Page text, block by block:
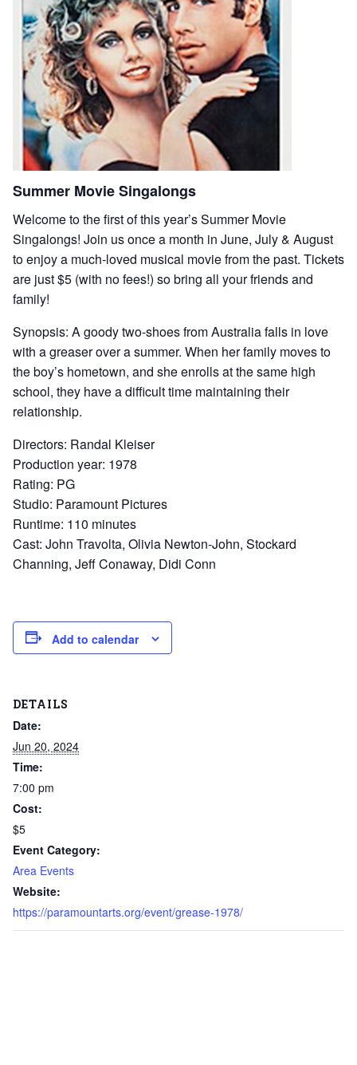
Summer Movie Singalongs
Welcome to the first of this year’s Summer Movie
Singalongs! Join us once a month in June, July & August
to enjoy a much-loved musical movie from the past. Tickets
are just $5 (with no fees!) so bring all your friends and
family!
Synopsis: A goody two-shoes from Australia falls in love
with a greaser over a summer. When her family moves to
the boy’s hometown, and she enrolls at the same high
school, they have a difficult time maintaining their
relationship.
Directors: Randal Kleiser
Production year: 1978
Rating: PG
Studio: Paramount Pictures
Runtime: 110 minutes
Cast: John Travolta, Olivia Newton-John, Stockard
Channing, Jeff Conaway, Didi Conn
Add to calendar
DETAILS
Date:
Jun 20, 2024
Time:
7:00 pm
Cost:
$5
Event Category:
Area Events
Website:
https://paramountarts.org/event/grease-1978/